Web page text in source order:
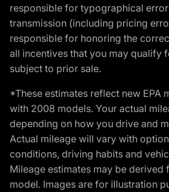
responsible for typographical
transmission (including pricing
responsible for honoring the
all incentives that you may qualify
subject to prior sale.
*These estimates reflect new EPA
with 2008 models. Your actual
depending on how you drive and
Actual mileage will vary with
conditions, driving habits and
Mileage estimates may be derived
model. Images are for illustration